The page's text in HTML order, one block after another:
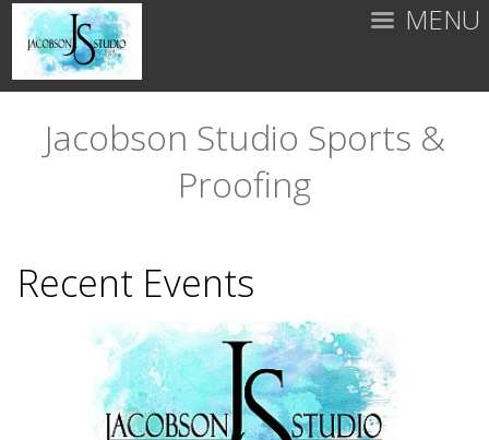
MENU
Jacobson Studio Sports &
Proofing
Recent Events